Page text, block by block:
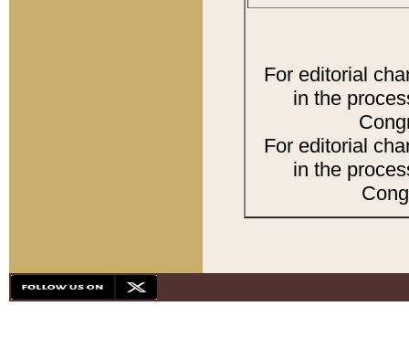
For editorial
in the
For editorial
in the